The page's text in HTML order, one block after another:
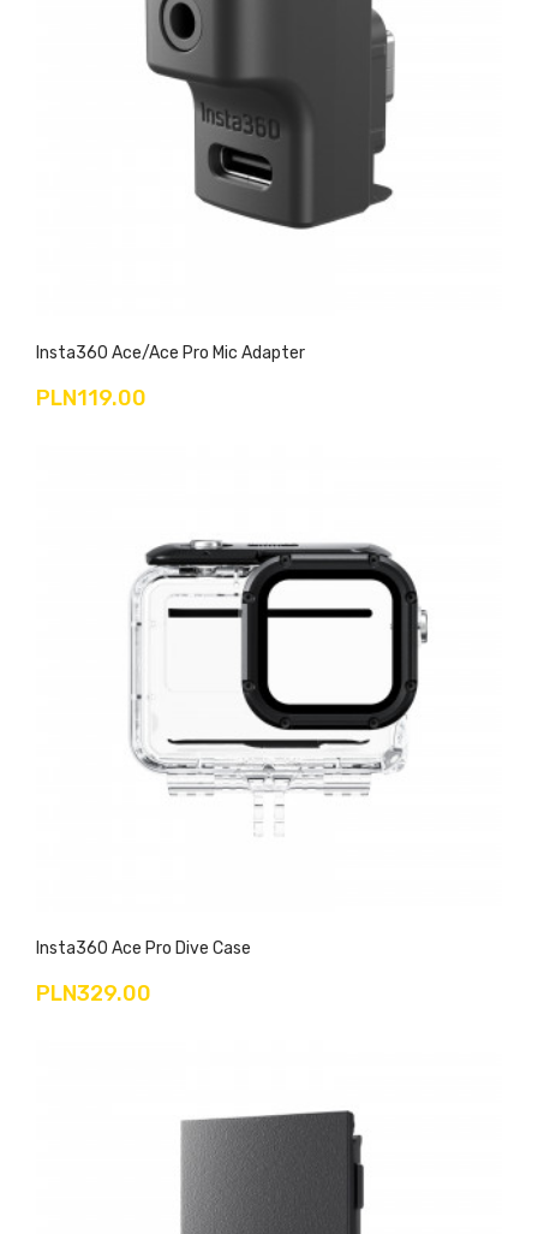
Insta360 Ace/Ace Pro Mic Adapter
PLN119.00
Insta360 Ace Pro Dive Case
PLN329.00